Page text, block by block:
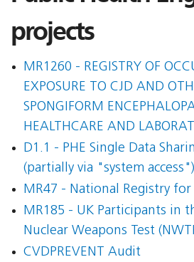
projects
MR1260 - REGISTRY OF
EXPOSURE TO CJD AND
SPONGIFORM
HEALTHCARE AND
D1.1 - PHE Single Data
(partially via "system access")
MR47 - National Registry
MR185 - UK Participants in
Nuclear Weapons Test
CVDPREVENT Audit